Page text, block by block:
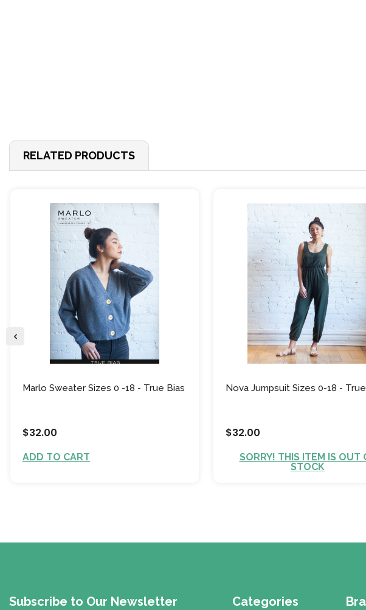
RELATED PRODUCTS
Marlo Sweater Sizes 0 -18 - True Bias
$32.00
ADD TO CART
Nova Jumpsuit Sizes 0-18 -
$32.00
SORRY! THIS ITEM IS OUT
STOCK
Subscribe to Our Newsletter Categories